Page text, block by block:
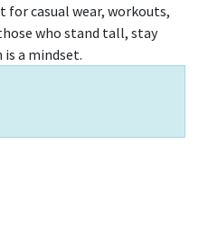
casual wear, workouts,
who stand tall, stay
a mindset.